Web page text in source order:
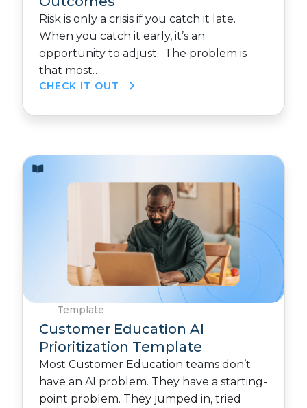
Risk is only a crisis if you catch it late.
When you catch it early, it’s an
opportunity to adjust. The problem is
that most…
CHECK IT OUT
Template
Customer Education AI
Prioritization Template
Most Customer Education teams don’t
have an AI problem. They have a starting-
point problem. They jumped in, tried